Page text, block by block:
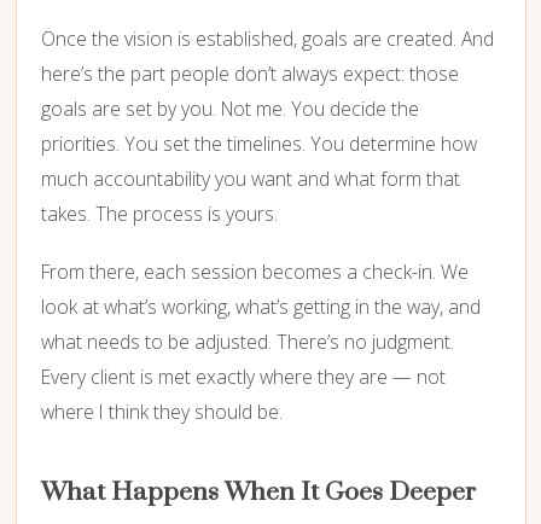
Once the vision is established, goals are created. And
here’s the part people don’t always expect: those
goals are set by you. Not me. You decide the
priorities. You set the timelines. You determine how
much accountability you want and what form that
takes. The process is yours.
From there, each session becomes a check-in. We
look at what’s working, what’s getting in the way, and
what needs to be adjusted. There’s no judgment.
Every client is met exactly where they are — not
where I think they should be.
What Happens When It Goes Deeper